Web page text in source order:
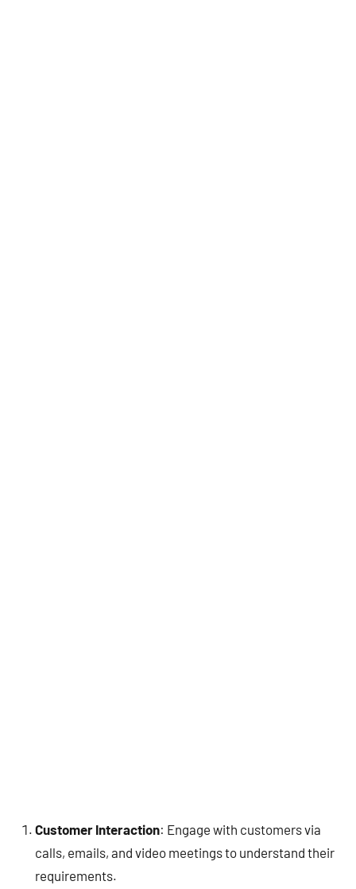
Customer Interaction: Engage with customers via
calls, emails, and video meetings to understand their
requirements.